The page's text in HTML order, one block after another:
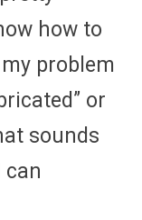
how to
problem
or
sounds
can